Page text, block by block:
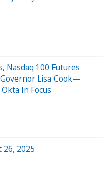
Nasdaq 100 Futures
Lisa Cook—
In Focus
26, 2025